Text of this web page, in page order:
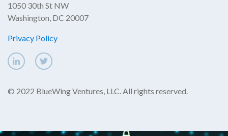
1050 30th St NW
Washington, DC 20007
Privacy Policy
© 2022 BlueWing Ventures, LLC. All rights reserved.